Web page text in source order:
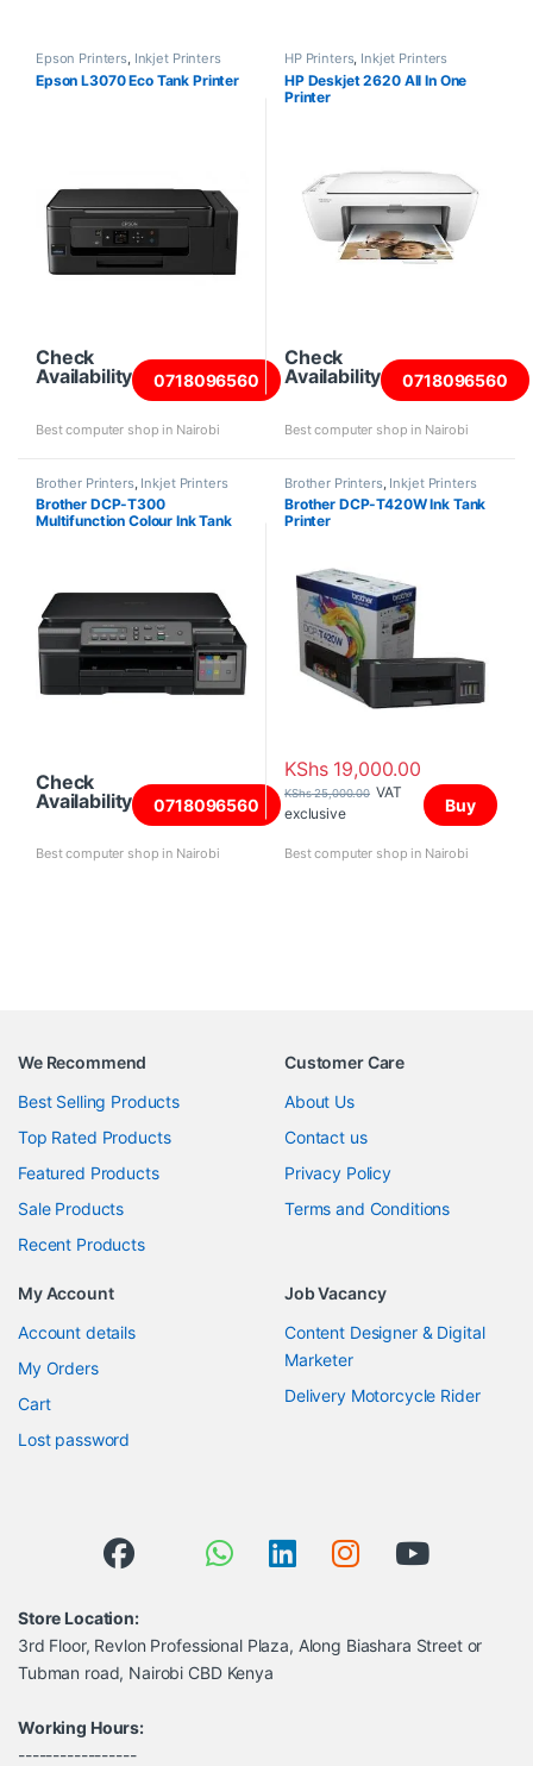
Epson Printers Inkjet Printers
Epson L3070 Eco Tank Printer
Check
Availability
0718096560
Best computer shop in Nairobi
HP Printers, Inkjet Printers
HP Deskjet 2620 All In One
Printer
Check
Availability
0718096560
Best computer shop in Nairobi
Brother Printers, Inkjet Printers
Brother DCP-T300
Multifunction Colour Ink Tank
Check
Availability
0718096560
Best computer shop in Nairobi
Brother Printers, Inkjet Printers
Brother DCP-T420W Ink Tank
Printer
KShs19,000.00
KShs25,000.00 VAT
exclusive
Buy
Best computer shop in Nairobi
We Recommend
Best Selling Products
Top Rated Products
Featured Products
Sale Products
Recent Products
Customer Care
About Us
Contact us
Privacy Policy
Terms and Conditions
My Account
Account details
My Orders
Cart
Lost password
Job Vacancy
Content Designer & Digital
Marketer
Delivery Motorcycle Rider
Store Location:
3rd Floor, Revlon Professional Plaza, Along Biashara Street or
Tubman road, Nairobi CBD Kenya
Working Hours:
-----------------